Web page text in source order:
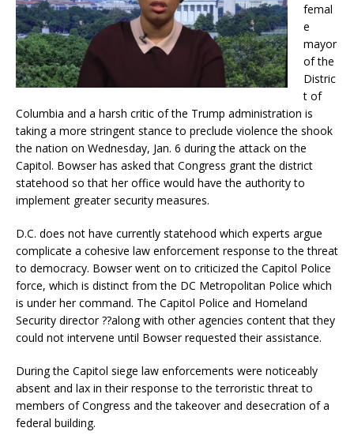
femal
e
mayor
of the
Distric
t of
Columbia and a harsh critic of the Trump administration is
taking a more stringent stance to preclude violence the shook
the nation on Wednesday, Jan. 6 during the attack on the
Capitol. Bowser has asked that Congress grant the district
statehood so that her office would have the authority to
implement greater security measures.
D.C. does not have currently statehood which experts argue
complicate a cohesive law enforcement response to the threat
to democracy. Bowser went on to criticized the Capitol Police
force, which is distinct from the DC Metropolitan Police which
is under her command. The Capitol Police and Homeland
Security director ??along with other agencies content that they
could not intervene until Bowser requested their assistance.
During the Capitol siege law enforcements were noticeably
absent and lax in their response to the terroristic threat to
members of Congress and the takeover and desecration of a
federal building.